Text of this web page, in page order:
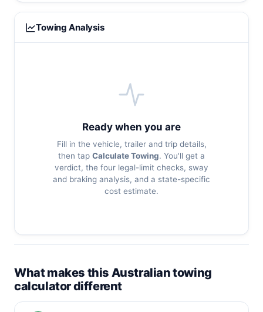
Towing Analysis
Ready when you are
Fill in the vehicle, trailer and trip details,
then tap Calculate Towing. You'll get a
verdict, the four legal-limit checks, sway
and braking analysis, and a state-specific
cost estimate.
What makes this Australian towing
calculator different